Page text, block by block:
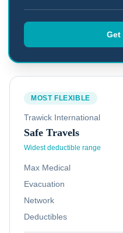
Get
MOST FLEXIBLE
Trawick International
Safe Travels
Widest deductible range
Max Medical
Evacuation
Network
Deductibles